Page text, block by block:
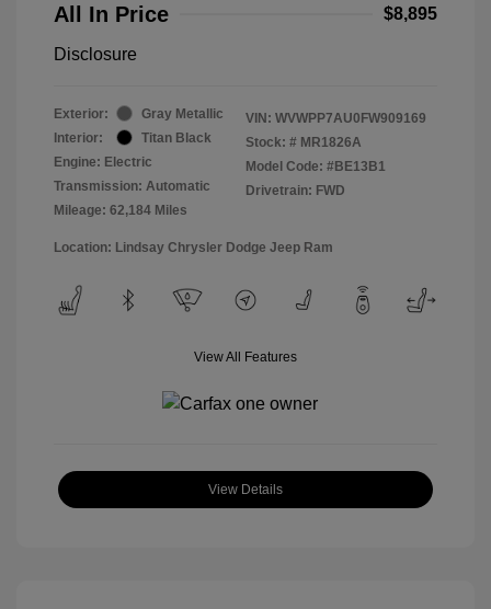
All In Price $8,895
Disclosure
Exterior:
Gray Metallic
Interior:
Titan Black
Engine: Electric
Transmission: Automatic
Mileage: 62,184 Miles
VIN: WVWPP7AU0FW909169
Stock: # MR1826A
Model Code: #BE13B1
Drivetrain: FWD
Location: Lindsay Chrysler Dodge Jeep Ram
View All Features
View Details